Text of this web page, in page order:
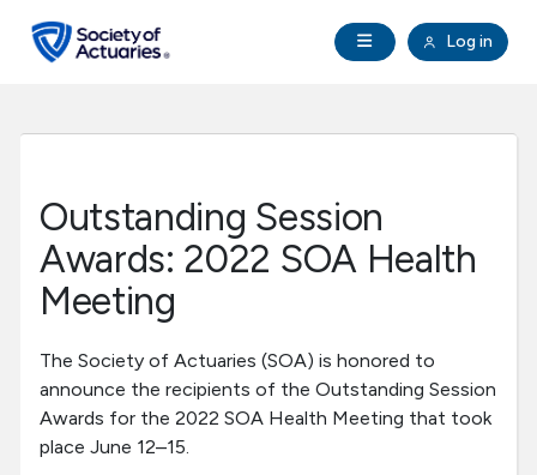
Open Navigation
Log in
search
Professional Development
Research Institute
Communities
Tools & Resources
Outstanding Session
Awards: 2022 SOA Health
Meeting
The Society of Actuaries (SOA) is honored to
announce the recipients of the Outstanding Session
Awards for the 2022 SOA Health Meeting that took
place June 12–15.